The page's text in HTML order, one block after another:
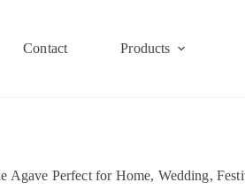
Contact Products
Perfect for Home, Wedding,